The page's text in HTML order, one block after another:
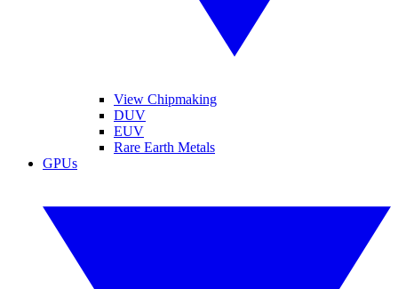
View Chipmaking
DUV
EUV
Rare Earth Metals
GPUs